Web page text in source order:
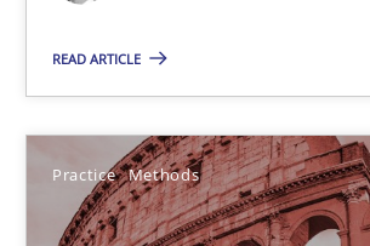
READ ARTICLE
Practice Methods
Ariè Avnur
30.07.2015
18 minutes